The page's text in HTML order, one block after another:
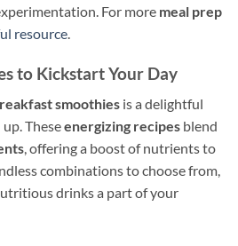
For more meal prep
resource.
to Kickstart Your Day
smoothies is a delightful
Theseenergizing recipes blend
, offering a boost of nutrients to
combinations to choose from,
drinks a part of your